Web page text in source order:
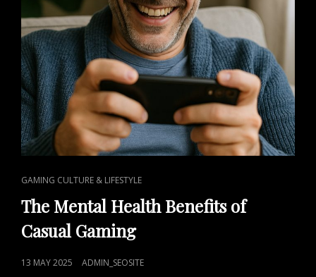
CAT
LINKS
GAMING CULTURE & LIFESTYLE
The Mental Health Benefits of
Casual Gaming
POSTED
13 MAY 2025 ADMIN_SEOSITE